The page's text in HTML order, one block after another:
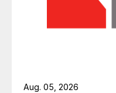
Aug. 05, 2026